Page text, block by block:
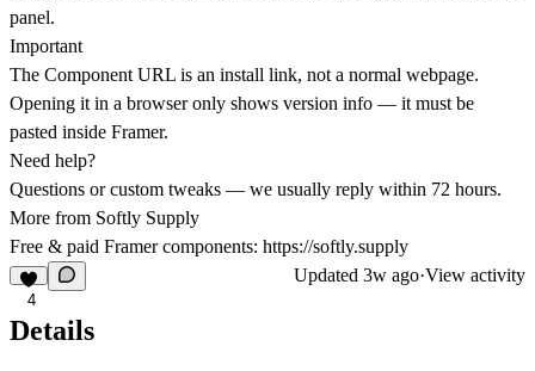
panel.
Important
The Component URL is an install link, not a normal webpage.
Opening it in a browser only shows version info — it must be
pasted inside Framer.
Need help?
Questions or custom tweaks — we usually reply within 72 hours.
More from Softly Supply
Free & paid Framer components: https://softly.supply
4
Updated 3w ago·View activity
Details